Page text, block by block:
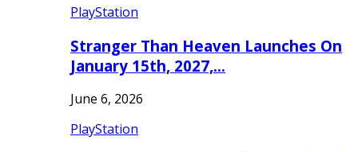
PlayStation
Stranger Than Heaven Launches On
January 15th, 2027,…
June 6, 2026
PlayStation